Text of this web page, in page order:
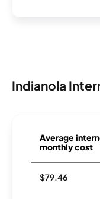
Indianola
Average
monthly cost
$79.46